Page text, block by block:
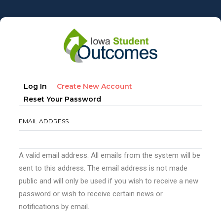
to
Primary
tabs
Log In Create New Account
Reset Your Password
EMAIL ADDRESS
A valid email address. All emails from the system will be
sent to this address. The email address is not made
public and will only be used if you wish to receive a new
password or wish to receive certain news or
notifications by email.